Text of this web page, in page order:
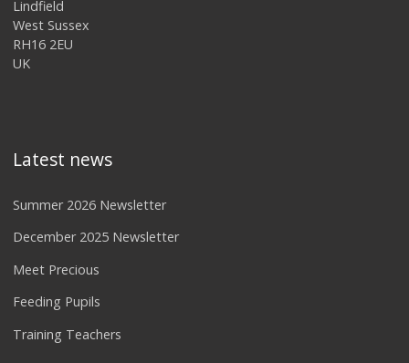
Lindfield
West Sussex
RH16 2EU
UK
Latest news
Summer 2026 Newsletter
December 2025 Newsletter
Meet Precious
Feeding Pupils
Training Teachers